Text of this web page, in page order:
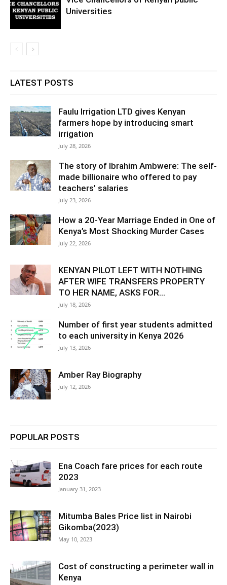
Universities
LATEST POSTS
Faulu Irrigation LTD gives Kenyan
farmers hope by introducing smart
irrigation
July 28, 2026
The story of Ibrahim Ambwere: The self-
made billionaire who offered to pay
teachers’ salaries
July 23, 2026
How a 20-Year Marriage Ended in One of
Kenya’s Most Shocking Murder Cases
July 22, 2026
KENYAN PILOT LEFT WITH NOTHING
AFTER WIFE TRANSFERS PROPERTY
TO HER NAME, ASKS FOR...
July 18, 2026
Number of first year students admitted
to each university in Kenya 2026
July 13, 2026
Amber Ray Biography
July 12, 2026
POPULAR POSTS
Ena Coach fare prices for each route
2023
January 31, 2023
Mitumba Bales Price list in Nairobi
Gikomba(2023)
May 10, 2023
Cost of constructing a perimeter wall in
Kenya